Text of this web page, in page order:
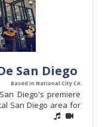
San Diego
Based in National City CA
Diego's premiere
San Diego area for